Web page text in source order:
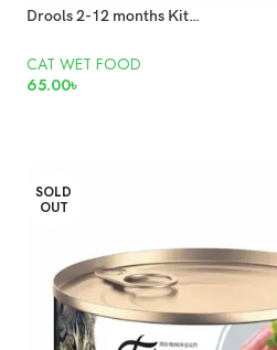
Drools 2-12 months Kitten Chicken Mousse 80gm
CAT WET FOOD
65.00৳
SOLD
OUT